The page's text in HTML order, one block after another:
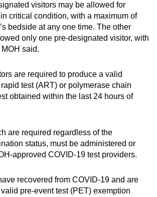
Search
as many words as you can
visitors may be allowed for
critical condition, with a maximum of
bedside at any one time. The other
only one pre-designated visitor, with
said.
are required to produce a valid
test (ART) or polymerase chain
obtained within the last 24 hours of
are required regardless of the
status, must be administered or
approved COVID-19 test providers.
recovered from COVID-19 and are
pre-event test (PET) exemption